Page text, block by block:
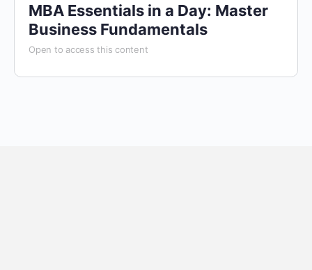
MBA Essentials in a Day: Master
Business Fundamentals
Open to access this content